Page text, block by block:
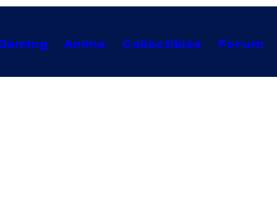
Anime Collectibles Forum